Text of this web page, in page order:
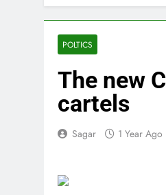
POLTICS
The new
cartels
Sagar 1 Year Ago